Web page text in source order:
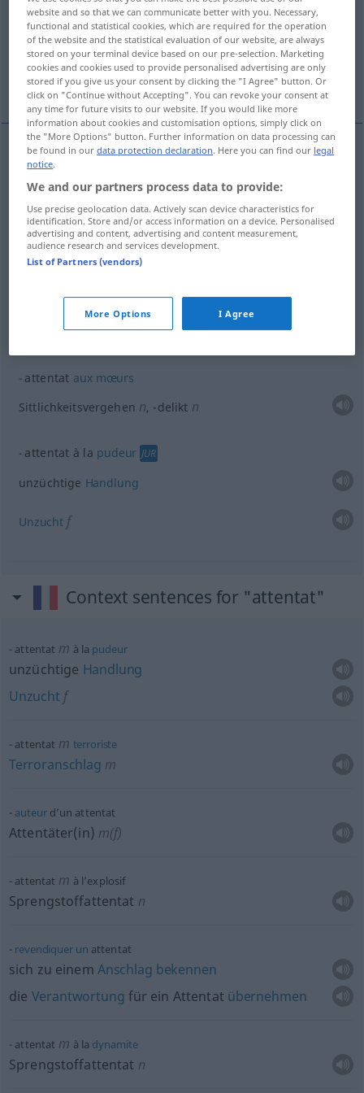
Overview of all translations
(For more details, click/tap on the translation)
Attentat, Anschlag More examples...
Attentat
Anschlagm (auf, gegen) attentatcontre
attentat à laliberté
Freiheitsberaubungf
attentat aux mœurs
Sittlichkeitsvergehen n, -delikt n
attentat à la pudeur JUR
unzüchtige Handlung
Unzuchtf
Context sentences for "attentat"
attentat m à la pudeur
unzüchtige Handlung
Unzucht f
attentat m terroriste
Terroranschlag m
auteurd’un attentat
Attentäter(in) m(f)
attentat m à l’explosif
Sprengstoffattentat n
revendiquer un attentat
sich zu einem Anschlag bekennen
die Verantwortung für ein Attentat übernehmen
attentat m à la dynamite
Sprengstoffattentat n
website and so that we can communicate better with you. Necessary,
functional and statistical cookies, which are required for the operation
of the website and the statistical evaluation of our website, are always
stored on your terminal device based on our pre-selection. Marketing
cookies and cookies used to provide personalised advertising are only
stored if you give us your consent by clicking the "I Agree" button. Or
click on "Continue without Accepting". You can revoke your consent at
any time for future visits to our website. If you would like more
information about cookies and customisation options, simply click on
the "More Options" button. Further information on data processing can
be found in ourdata protection declaration. Here you can find our legal
notice.
We and our partners process data to provide:
Use precise geolocation data. Actively scan device characteristics for
identification. Store and/or access information on a device. Personalised
advertising and content, advertising and content measurement,
audience research and services development.
List of Partners (vendors)
More Options I Agree